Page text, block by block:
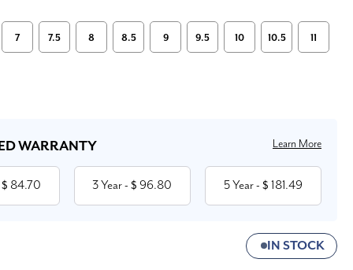
7 7.5 8 8.5 9 9.5 10 10.5 11
WARRANTY Learn More
84.70 3 Year- $ 96.80 5 Year- $ 181.49
IN STOCK